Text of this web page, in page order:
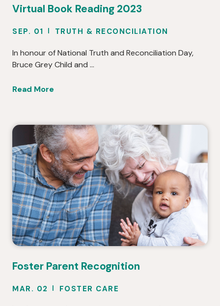
Virtual Book Reading 2023
SEP. 01 TRUTH & RECONCILIATION
In honour of National Truth and Reconciliation Day,
Bruce Grey Child and …
Read More
Foster Parent Recognition
MAR. 02 FOSTER CARE